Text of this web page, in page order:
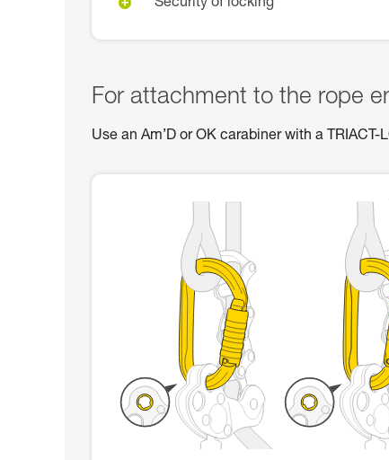
Security of locking
For attachment to the rope
Use an Am’D or OK carabiner with a